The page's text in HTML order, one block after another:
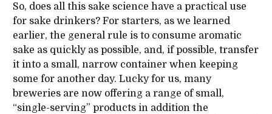
So, does all this sake science have a practical use
for sake drinkers? For starters, as we learned
earlier, the general rule is to consume aromatic
sake as quickly as possible, and, if possible, transfer
it into a small, narrow container when keeping
some for another day. Lucky for us, many
breweries are now offering a range of small,
“single-serving” products in addition the